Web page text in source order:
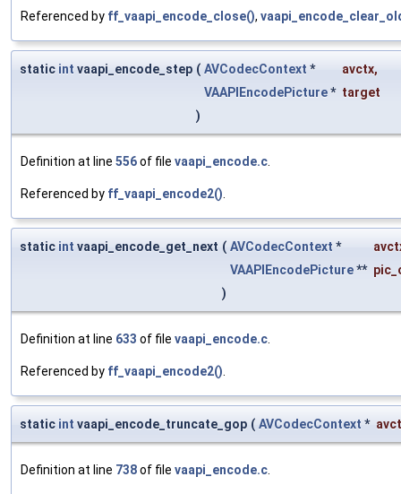
Referenced by ff_vaapi_encode_close(),
static int vaapi_encode_step ( AVCodecContext * avctx,
VAAPIEncodePicture* target
)
Definition at line 556of file vaapi_encode.c
Referenced by ff_vaapi_encode2()
static int vaapi_encode_get_next ( AVCodecContext *
VAAPIEncodePicture**
)
Definition at line 633 of file vaapi_encode.c
Referenced by ff_vaapi_encode2()
static int vaapi_encode_truncate_gop ( AVCodecContext *
Definition at line 738of file vaapi_encode.c